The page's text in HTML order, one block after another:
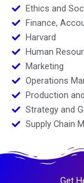
Ethics and
Finance,
Harvard
Human
Marketing
Operations
Production
Strategy and
Supply Chain
Get